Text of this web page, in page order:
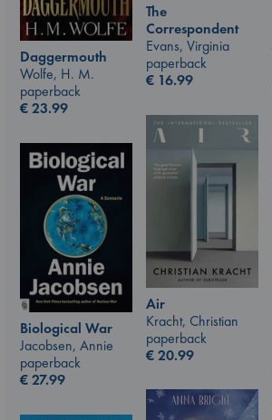
The
Correspondent
Evans, Virginia
paperback
€ 16.99
Daggermouth
Wolfe, H. M.
paperback
€23.99
Air
Kracht, Christian
paperback
€20.99
Biological War
Jacobsen, Annie
paperback
€27.99